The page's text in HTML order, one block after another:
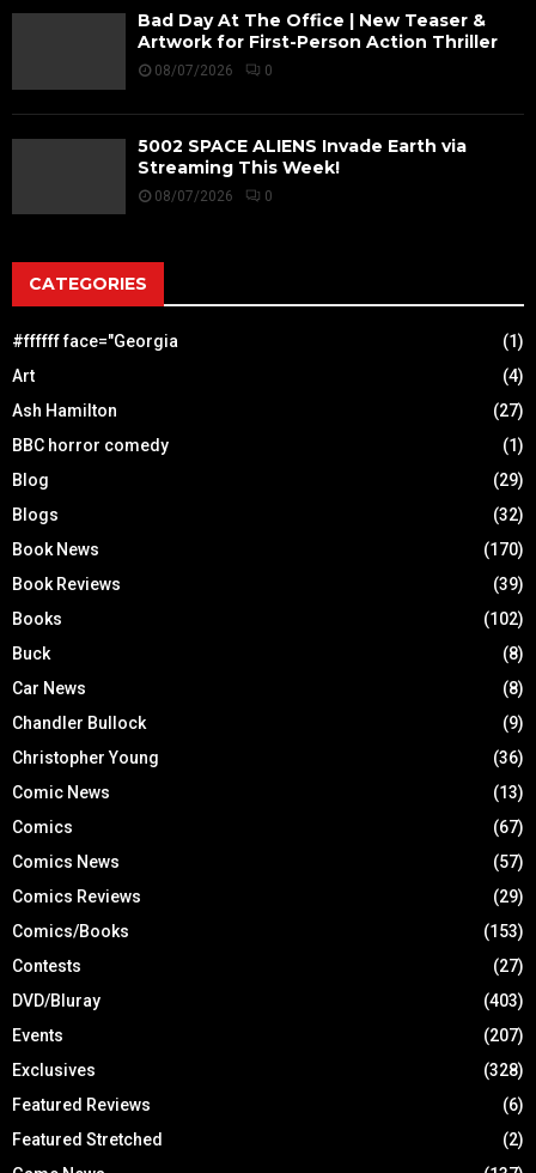
Bad Day At The Office | New Teaser &
Artwork for First-Person Action Thriller
08/07/2026 0
5002 SPACE ALIENS Invade Earth via
Streaming This Week!
08/07/2026 0
CATEGORIES
#ffffff face="Georgia
(1)
Art
(4)
Ash Hamilton
(27)
BBC horror comedy
(1)
Blog
(29)
Blogs
(32)
Book News
(170)
Book Reviews
(39)
Books
(102)
Buck
(8)
Car News
(8)
Chandler Bullock
(9)
Christopher Young
(36)
Comic News
(13)
Comics
(67)
Comics News
(57)
Comics Reviews
(29)
Comics/Books
(153)
Contests
(27)
DVD/Bluray
(403)
Events
(207)
Exclusives
(328)
Featured Reviews
(6)
Featured Stretched
(2)